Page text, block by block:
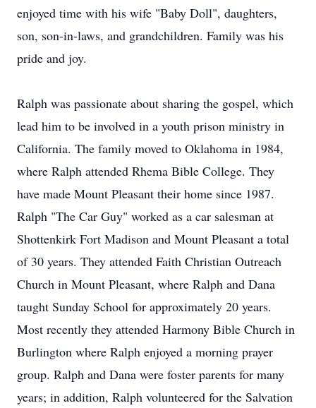
enjoyed time with his wife "Baby Doll", daughters,
son, son-in-laws, and grandchildren. Family was his
pride and joy.
Ralph was passionate about sharing the gospel, which
lead him to be involved in a youth prison ministry in
California. The family moved to Oklahoma in 1984,
where Ralph attended Rhema Bible College. They
have made Mount Pleasant their home since 1987.
Ralph "The Car Guy" worked as a car salesman at
Shottenkirk Fort Madison and Mount Pleasant a total
of 30 years. They attended Faith Christian Outreach
Church in Mount Pleasant, where Ralph and Dana
taught Sunday School for approximately 20 years.
Most recently they attended Harmony Bible Church in
Burlington where Ralph enjoyed a morning prayer
group. Ralph and Dana were foster parents for many
years; in addition, Ralph volunteered for the Salvation